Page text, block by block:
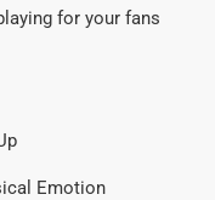
for your fans
Emotion